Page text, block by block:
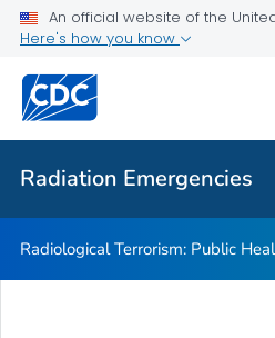
An official website of the
Here's how you know
Radiation Emergencies
Radiation Resource Library
Public Health Preparedness
Information for Public Health
VIEW ALL
Radiation Emergencies
Radiological Terrorism: Public